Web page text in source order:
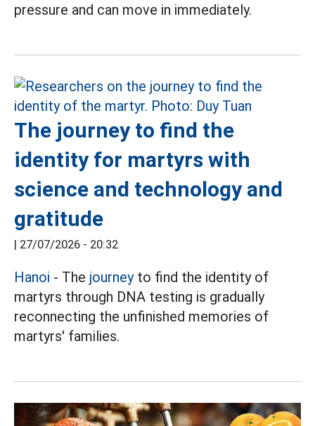
pressure and can move in immediately.
The journey to find the
identity for martyrs with
science and technology and
gratitude
| 27/07/2026 - 20:32
Hanoi - The journeyto find the identity of
martyrs through DNA testing is gradually
reconnecting the unfinished memories of
martyrs' families.